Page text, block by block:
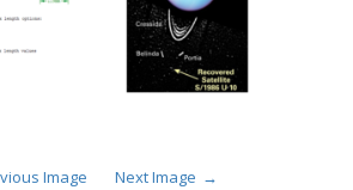
Image Next Image